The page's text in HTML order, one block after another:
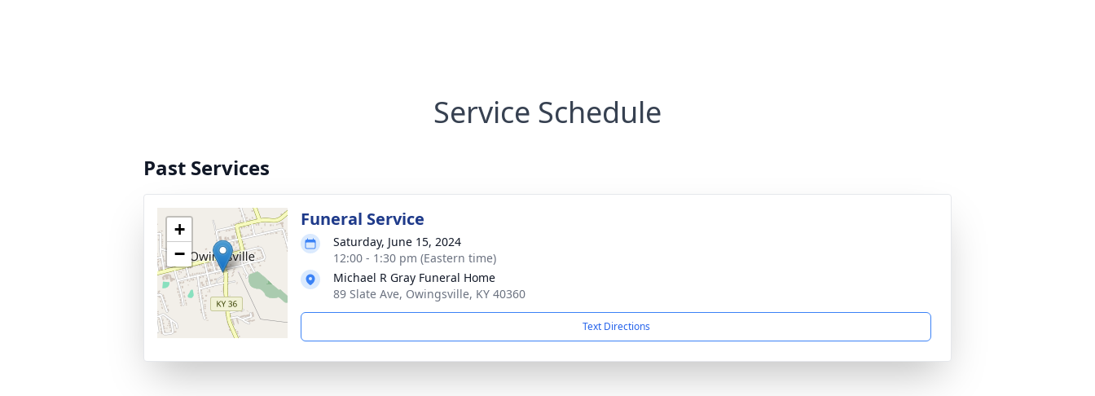
Service Schedule
Past Services
+
−
Funeral Service
Saturday, June 15, 2024
12:00 - 1:30 pm (Eastern time)
Michael R Gray Funeral Home
89 Slate Ave, Owingsville, KY 40360
Text Directions